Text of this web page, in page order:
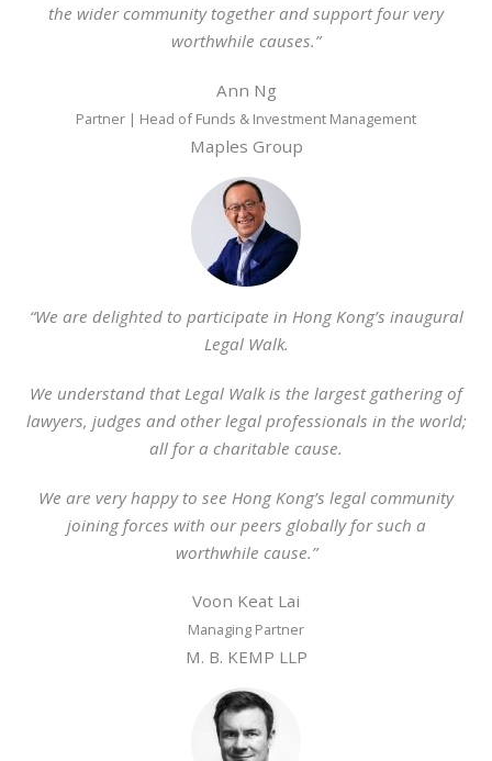
the wider community together and support four very
worthwhile causes.”
Ann Ng
Partner | Head of Funds & Investment Management
Maples Group
“We are delighted to participate in Hong Kong’s inaugural
Legal Walk.
We understand that Legal Walk is the largest gathering of
lawyers, judges and other legal professionals in the world;
all for a charitable cause.
We are very happy to see Hong Kong’s legal community
joining forces with our peers globally for such a
worthwhile cause.”
Voon Keat Lai
Managing Partner
M. B. KEMP LLP